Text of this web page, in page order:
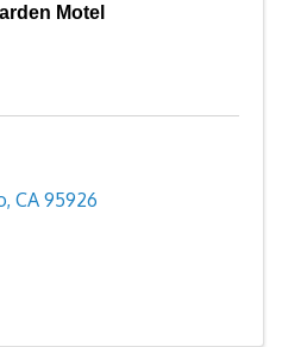
Motel
, CA 95926